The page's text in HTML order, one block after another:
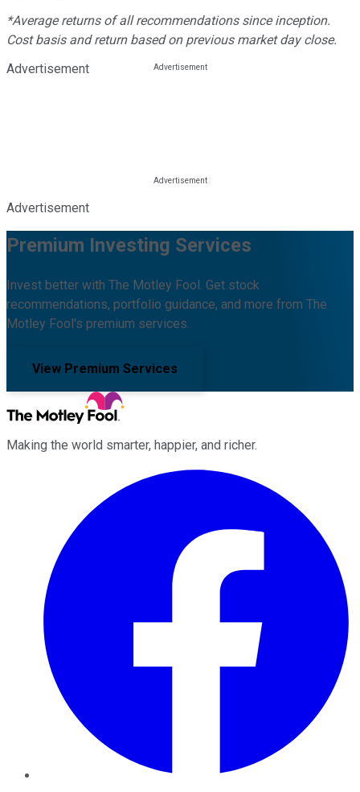
*Average returns of all recommendations since inception.
Cost basis and return based on previous market day close.
Advertisement
Advertisement
Premium Investing Services
Invest better with The Motley Fool. Get stock
recommendations, portfolio guidance, and more from The
Motley Fool's premium services.
View Premium Services
Making the world smarter, happier, and richer.